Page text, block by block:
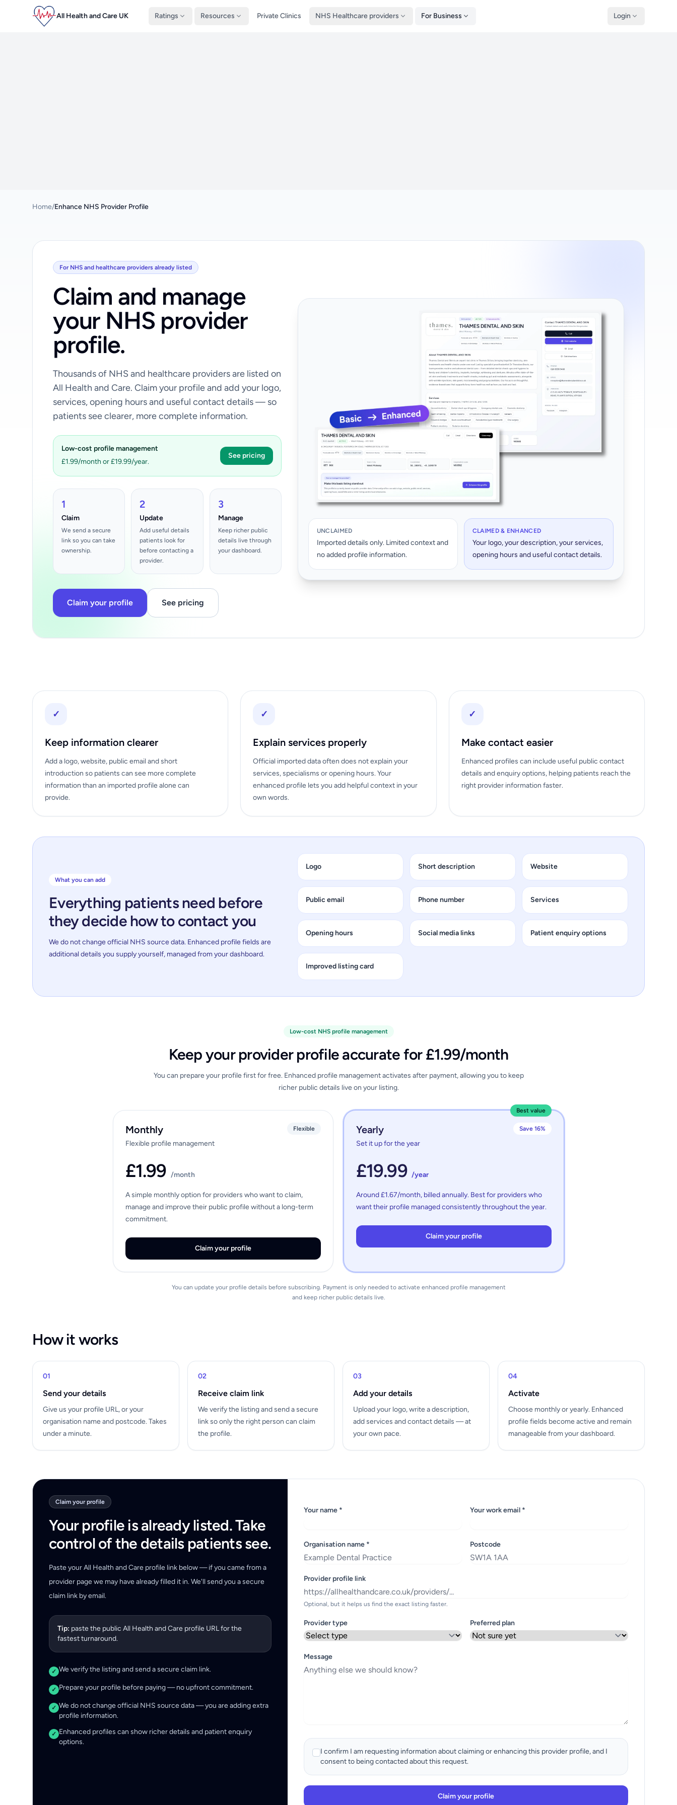
All Health and Care UK Ratings Resources Private Clinics NHS Healthcare providers For Business Login
Home/Enhance NHS Provider Profile
For NHS and healthcare providers already listed
Claim and manage
your NHS provider
profile.
Thousands of NHS and healthcare providers are listed on
All Health and Care. Claim your profile and add your logo,
services, opening hours and useful contact details — so
patients see clearer, more complete information.
Low-cost profile management
£1.99/month or £19.99/year.
See pricing
1
Claim
We send a secure
link so you can take
ownership.
2
Update
Add useful details
patients look for
before contacting a
provider.
3
Manage
Keep richer public
details live through
your dashboard.
Claim your profile See pricing
UNCLAIMED
Imported details only. Limited context and
no added profile information.
CLAIMED & ENHANCED
Your logo, your description, your services,
opening hours and useful contact details.
✓
Keep information clearer
Add a logo, website, public email and short
introduction so patients can see more complete
information than an imported profile alone can
provide.
✓
Explain services properly
Official imported data often does not explain your
services, specialisms or opening hours. Your
enhanced profile lets you add helpful context in your
own words.
✓
Make contact easier
Enhanced profiles can include useful public contact
details and enquiry options, helping patients reach the
right provider information faster.
What you can add
Everything patients need before
they decide how to contact you
We do not change official NHS source data. Enhanced profile fields are
additional details you supply yourself, managed from your dashboard.
Logo Short description Website
Public email Phone number Services
Opening hours Social media links Patient enquiry options
Improved listing card
Low-cost NHS profile management
Keep your provider profile accurate for £1.99/month
You can prepare your profile first for free. Enhanced profile management activates after payment, allowing you to keep
richer public details live on your listing.
Monthly
Flexible profile management
Flexible
£1.99 /month
A simple monthly option for providers who want to claim,
manage and improve their public profile without a long-term
commitment.
Claim your profile
Best value
Yearly
Set it up for the year
Save 16%
£19.99 /year
Around £1.67/month, billed annually. Best for providers who
want their profile managed consistently throughout the year.
Claim your profile
You can update your profile details before subscribing. Payment is only needed to activate enhanced profile management
and keep richer public details live.
How it works
01
Send your details
Give us your profile URL, or your
organisation name and postcode. Takes
under a minute.
02
Receive claim link
We verify the listing and send a secure
link so only the right person can claim
the profile.
03
Add your details
Upload your logo, write a description,
add services and contact details — at
your own pace.
04
Activate
Choose monthly or yearly. Enhanced
profile fields become active and remain
manageable from your dashboard.
Claim your profile
Your profile is already listed. Take
control of the details patients see.
Paste your All Health and Care profile link below — if you came from a
provider page we may have already filled it in. We'll send you a secure
claim link by email.
Tip: paste the public All Health and Care profile URL for the
fastest turnaround.
✓ We verify the listing and send a secure claim link.
✓ Prepare your profile before paying — no upfront commitment.
✓ We do not change official NHS source data — you are adding extra
profile information.
✓ Enhanced profiles can show richer details and patient enquiry
options.
Your name * Your work email *
Organisation name * Postcode
Provider profile link
Optional, but it helps us find the exact listing faster.
Provider type Preferred plan
Message
I confirm I am requesting information about claiming or enhancing this provider profile, and I
consent to being contacted about this request.
Claim your profile